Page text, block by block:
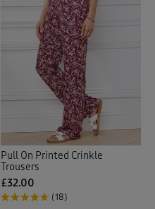
Pull On Printed Crinkle
Trousers
£32.00
(18)